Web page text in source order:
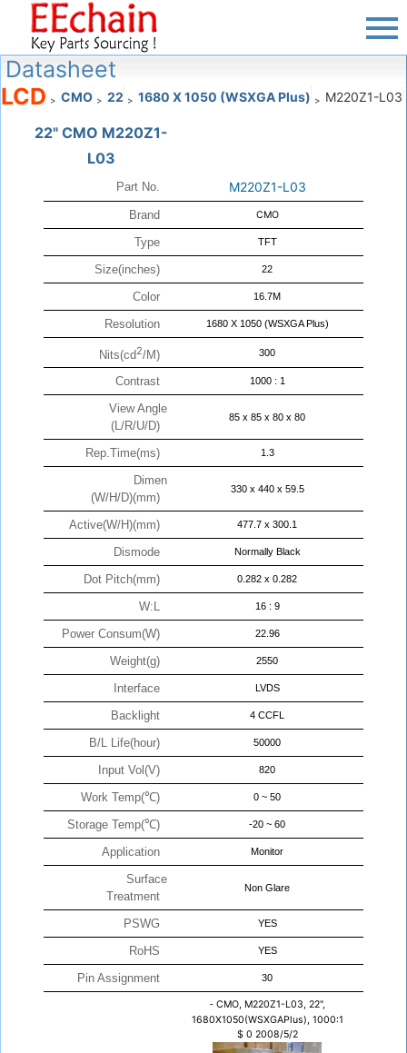
Datasheet
LCD > CMO > 22 > 1680 X 1050 (WSXGA Plus) > M220Z1-L03
22" CMO M220Z1-
L03
Part No. M220Z1-L03
Brand CMO
Type TFT
Size(inches) 22
Color 16.7M
Resolution 1680 X 1050 (WSXGA Plus)
Nits(cd2/M) 300
Contrast 1000 : 1
View Angle
(L/R/U/D)
85 x 85 x 80 x 80
Rep.Time(ms) 1.3
Dimen
(W/H/D)(mm)
330 x 440 x 59.5
Active(W/H)(mm) 477.7 x 300.1
Dismode Normally Black
Dot Pitch(mm) 0.282 x 0.282
W:L 16 : 9
Power Consum(W) 22.96
Weight(g) 2550
Interface LVDS
Backlight 4 CCFL
B/L Life(hour) 50000
Input Vol(V) 820
Work Temp(℃) 0 ~ 50
Storage Temp(℃) -20 ~ 60
Application Monitor
Surface
Treatment
Non Glare
PSWG YES
RoHS YES
Pin Assignment 30
- CMO, M220Z1-L03, 22",
1680X1050(WSXGAPlus), 1000:1
$ 0 2008/5/2